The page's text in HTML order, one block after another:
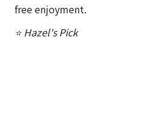
free enjoyment.
⭐ Hazel's Pick